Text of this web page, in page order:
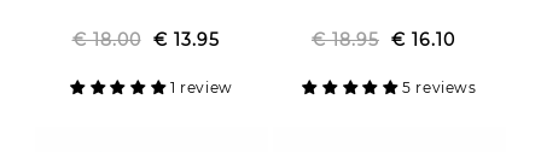
Regular
€ 18.00 Sale
€ 13.95
1 review
Regular
€ 18.95 Sale
€ 16.10
5 reviews